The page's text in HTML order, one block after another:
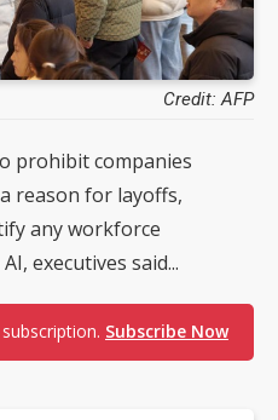
Credit: AFP
prohibit companies
reason for layoffs,
any workforce
executives said...
Subscribe Now